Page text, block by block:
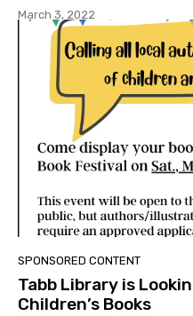
March 3, 2022
SPONSORED CONTENT
Tabb Library is
Children’s Books